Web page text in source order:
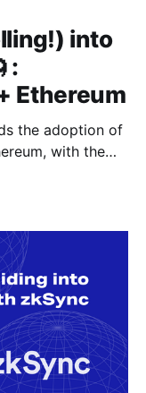
into
Ethereum
the adoption of
with the